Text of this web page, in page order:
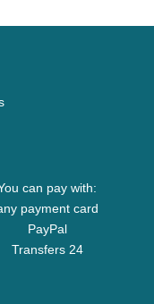
can pay with:
payment card
PayPal
Transfers 24